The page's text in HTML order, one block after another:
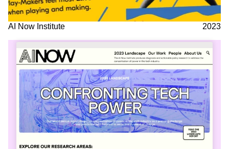
AI Now Institute 2023